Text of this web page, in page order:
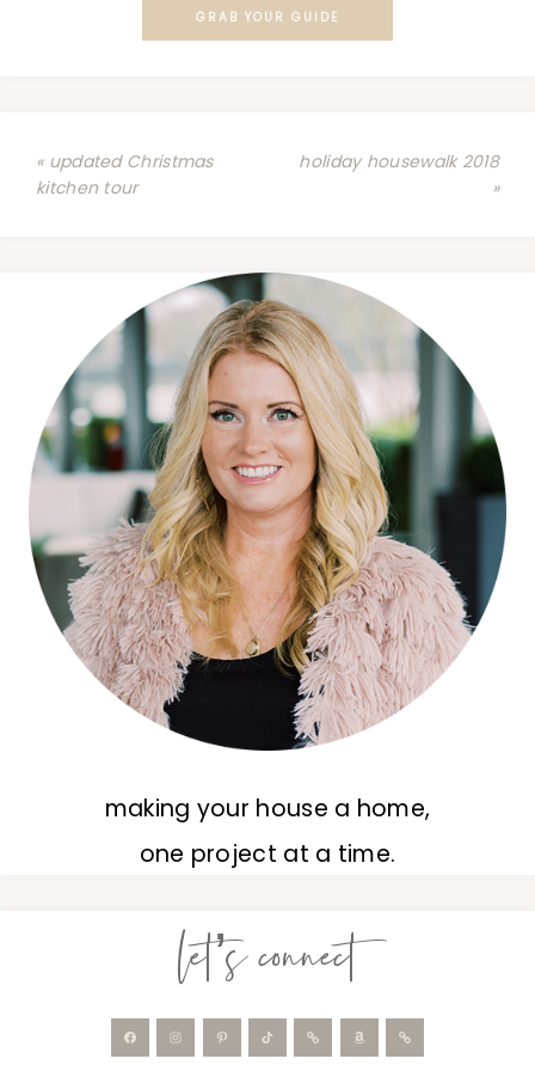
GRAB YOUR GUIDE
« updated Christmas
kitchen tour
holiday housewalk 2018
»
making your house a home,
one project at a time.
let’s connect